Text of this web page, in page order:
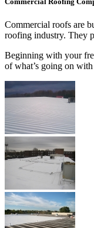
Commercial roofs are
roofing industry. They
Beginning with your
of what’s going on